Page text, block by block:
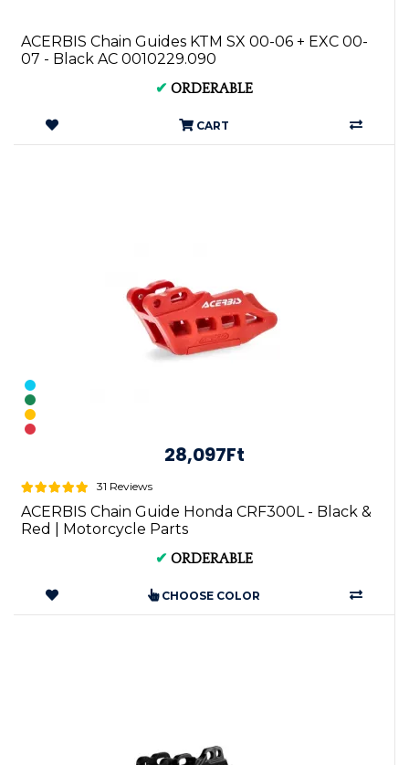
ACERBIS Chain Guides KTM SX 00-06 + EXC 00-
07 - Black AC 0010229.090
✔ ORDERABLE
CART
28,097Ft
31 Reviews
ACERBIS Chain Guide Honda CRF300L - Black &
Red | Motorcycle Parts
✔ ORDERABLE
CHOOSE COLOR